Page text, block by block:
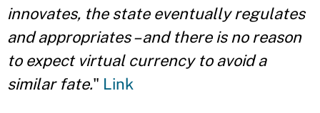
innovates, the state eventually regulates
and appropriates – and there is no reason
to expect virtual currency to avoid a
similar fate." Link